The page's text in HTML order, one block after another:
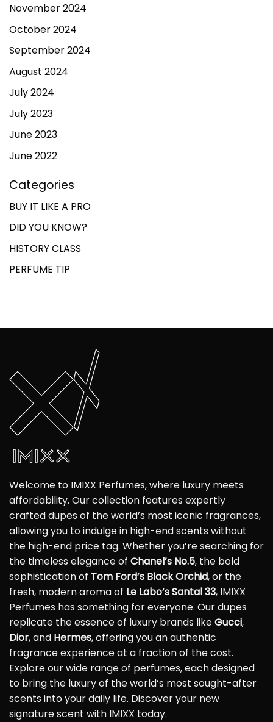
November 2024
October 2024
September 2024
August 2024
July 2024
July 2023
June 2023
June 2022
Categories
BUY IT LIKE A PRO
DID YOU KNOW?
HISTORY CLASS
PERFUME TIP
Welcome to IMIXX Perfumes, where luxury meets
affordability. Our collection features expertly
crafted dupes of the world’s most iconic fragrances,
allowing you to indulge in high-end scents without
the high-end price tag. Whether you’re searching for
the timeless elegance of Chanel’s No.5, the bold
sophistication of Tom Ford’s Black Orchid, or the
fresh, modern aroma of Le Labo’s Santal 33, IMIXX
Perfumes has something for everyone. Our dupes
replicate the essence of luxury brands likeGucci,
Dior, and Hermes, offering you an authentic
fragrance experience at a fraction of the cost.
Explore our wide range of perfumes, each designed
to bring the luxury of the world’s most sought-after
scents into your daily life. Discover your new
signature scent with IMIXX today.